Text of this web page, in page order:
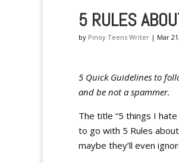
5 RULES
by Pinoy Teens Writer | Mar
5 Quick Guidelines to
and be not a spammer.
The title “5 things I
to go with 5 Rules
maybe they’ll even